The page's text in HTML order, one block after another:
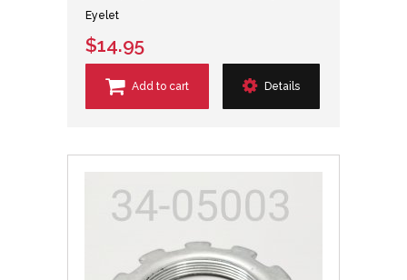
Eyelet
$14.95
Add to cart Details